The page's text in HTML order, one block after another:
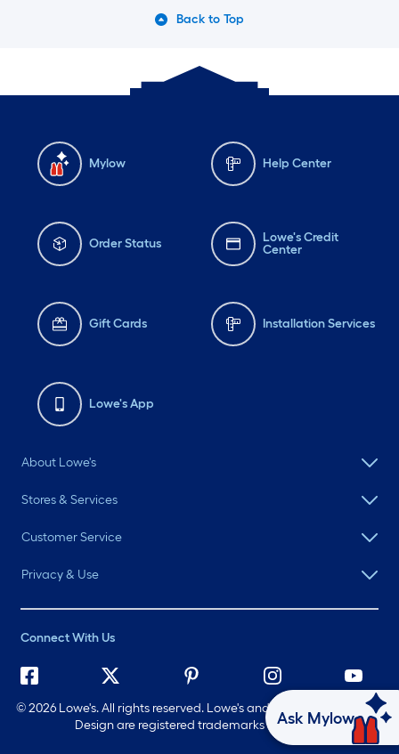
Back to Top
Mylow Help Center
Order Status
Lowe's Credit
Center
Gift Cards Installation Services
Lowe's App
About Lowe's
Stores & Services
Customer Service
Privacy & Use
Connect With Us
©2026 Lowe's. All rights reserved. Lowe's and the Gable Mansard
Design are registered trademarks of LF, LLC.
Ask Mylow